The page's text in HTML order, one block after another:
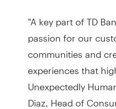
"A key part of TD
passion for our
communities and
experiences that
Unexpectedly
Diaz, Head of